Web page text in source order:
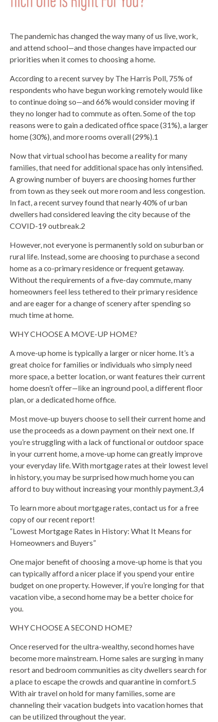
The pandemic has changed the way many of us live, work,
and attend school—and those changes have impacted our
priorities when it comes to choosing a home.
According to a recent survey by The Harris Poll, 75% of
respondents who have begun working remotely would like
to continue doing so—and 66% would consider moving if
they no longer had to commute as often. Some of the top
reasons were to gain a dedicated office space (31%), a larger
home (30%), and more rooms overall (29%).1
Now that virtual school has become a reality for many
families, that need for additional space has only intensified.
A growing number of buyers are choosing homes further
from town as they seek out more room and less congestion.
In fact, a recent survey found that nearly 40% of urban
dwellers had considered leaving the city because of the
COVID-19 outbreak.2
However, not everyone is permanently sold on suburban or
rural life. Instead, some are choosing to purchase a second
home as a co-primary residence or frequent getaway.
Without the requirements of a five-day commute, many
homeowners feel less tethered to their primary residence
and are eager for a change of scenery after spending so
much time at home.
WHY CHOOSE A MOVE-UP HOME?
A move-up home is typically a larger or nicer home. It’s a
great choice for families or individuals who simply need
more space, a better location, or want features their current
home doesn’t offer—like an inground pool, a different floor
plan, or a dedicated home office.
Most move-up buyers choose to sell their current home and
use the proceeds as a down payment on their next one. If
you’re struggling with a lack of functional or outdoor space
in your current home, a move-up home can greatly improve
your everyday life. With mortgage rates at their lowest level
in history, you may be surprised how much home you can
afford to buy without increasing your monthly payment.3,4
To learn more about mortgage rates, contact us for a free
copy of our recent report!
“Lowest Mortgage Rates in History: What It Means for
Homeowners and Buyers”
One major benefit of choosing a move-up home is that you
can typically afford a nicer place if you spend your entire
budget on one property. However, if you’re longing for that
vacation vibe, a second home may be a better choice for
you.
WHY CHOOSE A SECOND HOME?
Once reserved for the ultra-wealthy, second homes have
become more mainstream. Home sales are surging in many
resort and bedroom communities as city dwellers search for
a place to escape the crowds and quarantine in comfort.5
With air travel on hold for many families, some are
channeling their vacation budgets into vacation homes that
can be utilized throughout the year.